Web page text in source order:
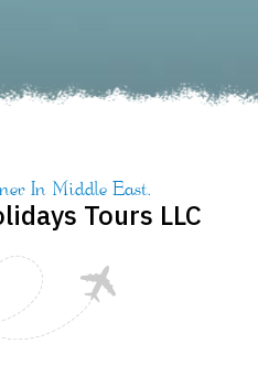
In Middle East.
Tours LLC